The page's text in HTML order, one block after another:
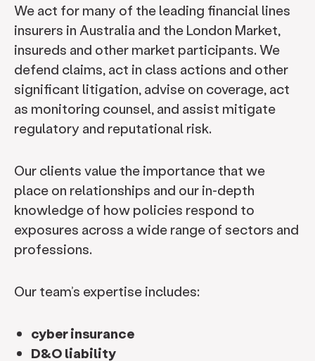
We act for many of the leading financial lines
insurers in Australia and the London Market,
insureds and other market participants. We
defend claims, act in class actions and other
significant litigation, advise on coverage, act
as monitoring counsel, and assist mitigate
regulatory and reputational risk.
Our clients value the importance that we
place on relationships and our in-depth
knowledge of how policies respond to
exposures across a wide range of sectors and
professions.
Our team’s expertise includes:
cyber insurance
D&O liability